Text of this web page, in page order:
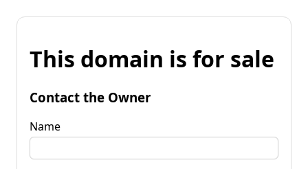
This domain is for sale
Contact the Owner
Name